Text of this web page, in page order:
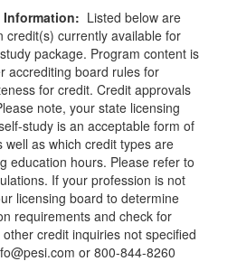
Listed below are
credit(s) currently available for
package. Program content is
accrediting board rules for
for credit. Credit approvals
note, your state licensing
study is an acceptable form of
as which credit types are
education hours. Please refer to
If your profession is not
licensing board to determine
requirements and check for
credit inquiries not specified
or 800-844-8260